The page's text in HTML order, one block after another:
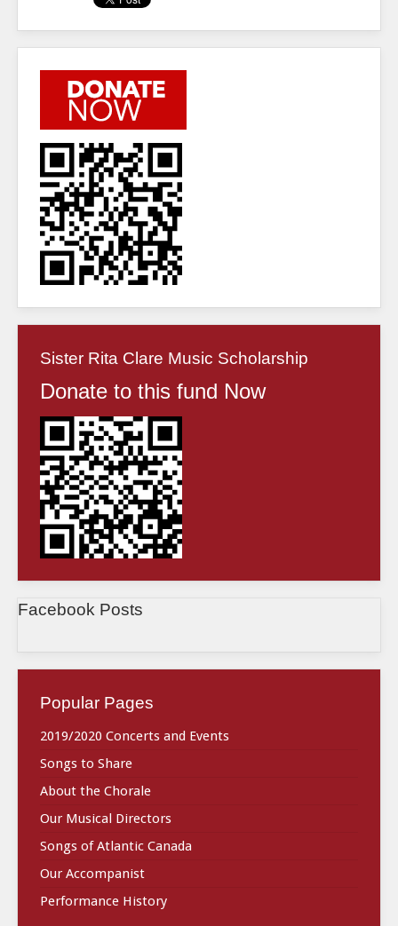
Sister Rita Clare Music Scholarship
Donate to this fund Now
Facebook Posts
Popular Pages
2019/2020 Concerts and Events
Songs to Share
About the Chorale
Our Musical Directors
Songs of Atlantic Canada
Our Accompanist
Performance History